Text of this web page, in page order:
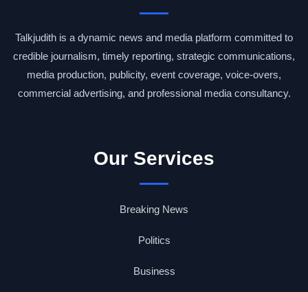
Talkjudith is a dynamic news and media platform committed to
credible journalism, timely reporting, strategic communications,
media production, publicity, event coverage, voice-overs,
commercial advertising, and professional media consultancy.
Our Services
Breaking News
Politics
Business